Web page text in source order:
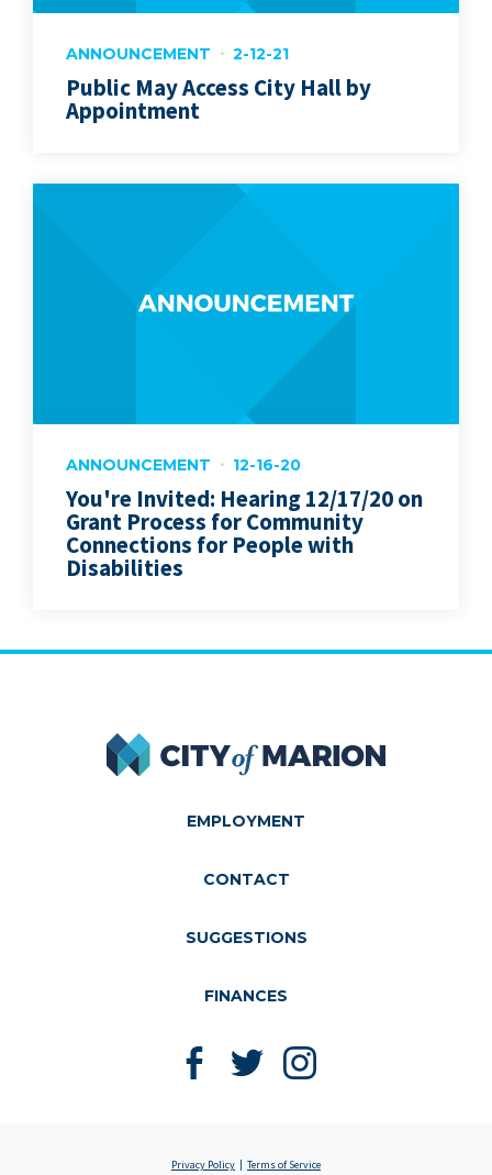
ANNOUNCEMENT 2-12-21
Public May Access City Hall by
Appointment
ANNOUNCEMENT 12-16-20
You're Invited: Hearing 12/17/20 on
Grant Process for Community
Connections for People with
Disabilities
City of Marion
EMPLOYMENT
CONTACT
SUGGESTIONS
FINANCES
Like us on Facebook
Follow us on Twitter
Follow us on Instagram
Privacy Policy Terms of Service